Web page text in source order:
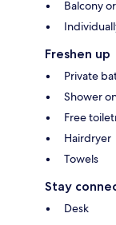
Balcony
Freshen up
Private
Shower
Free
Hairdryer
Towels
Stay
Desk